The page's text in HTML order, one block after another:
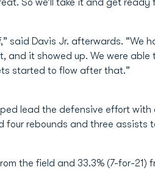
So we’ll take it and get ready
said Davis Jr. afterwards. “We
it showed up. We were able
started to flow after that.”
lead the defensive effort with
rebounds and three assists
the field and 33.3% (7-for-